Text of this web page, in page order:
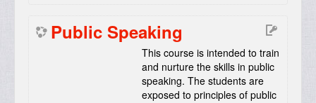
Public Speaking
This course is intended to train
and nurture the skills in public
speaking. The students are
exposed to principles of public